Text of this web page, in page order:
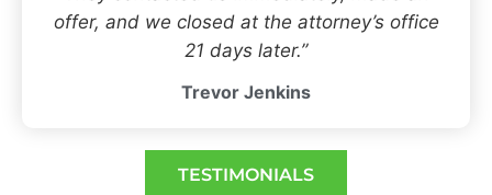
offer, and we closed at the attorney’s office
21 days later.”
Trevor Jenkins
TESTIMONIALS